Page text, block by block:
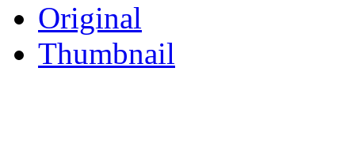
Original
Thumbnail